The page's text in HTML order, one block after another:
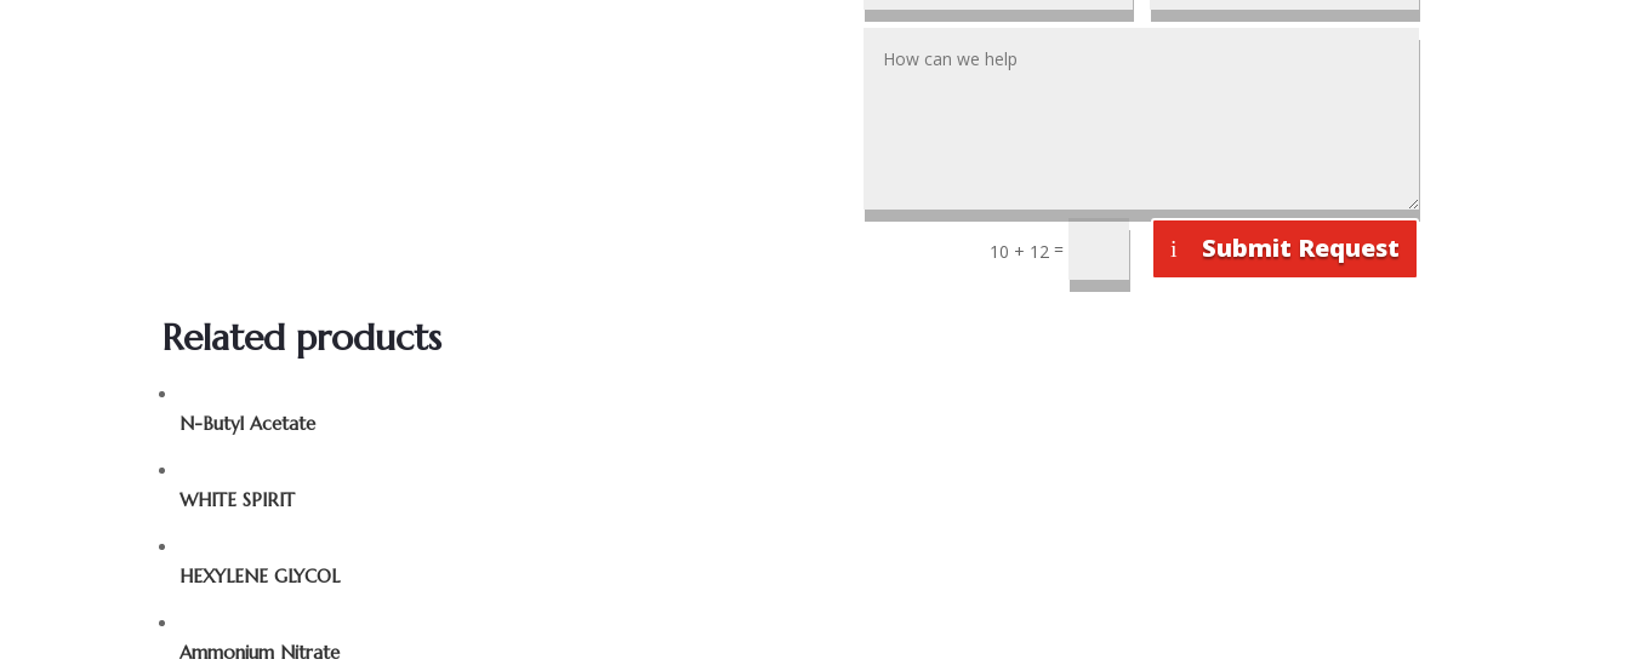
10 + 12 = Submit Request
Related products
N-Butyl Acetate
WHITE SPIRIT
HEXYLENE GLYCOL
Ammonium Nitrate